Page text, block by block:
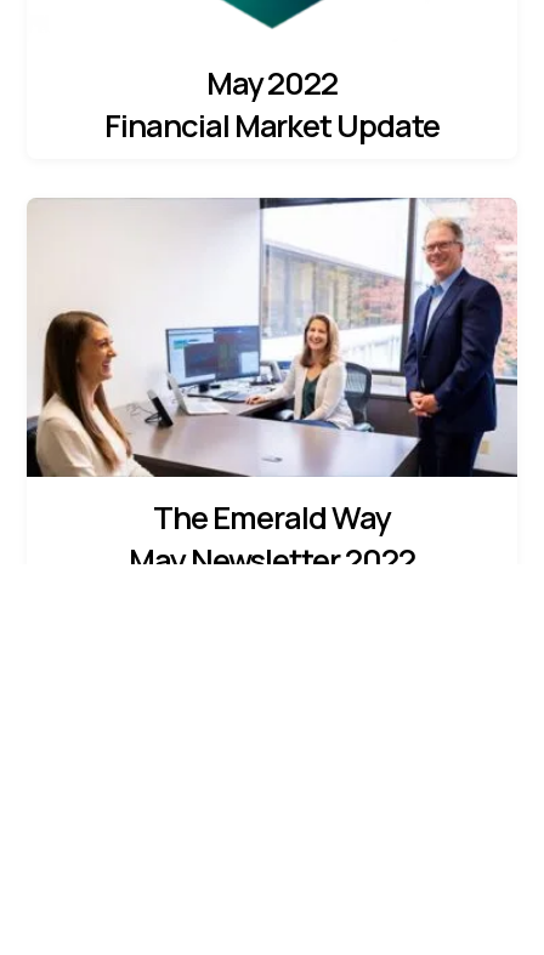
May 2022
Financial Market Update
The Emerald Way
May Newsletter 2022